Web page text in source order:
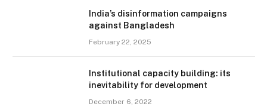
India’s disinformation campaigns
against Bangladesh
February 22, 2025
Institutional capacity building: its
inevitability for development
December 6, 2022